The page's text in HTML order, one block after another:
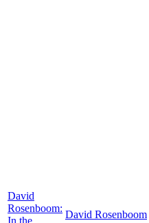
David
Rosenboom:
In the
David Rosenboom